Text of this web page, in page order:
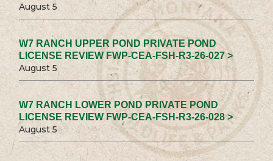
August 5
W7 RANCH UPPER POND PRIVATE POND
LICENSE REVIEW FWP-CEA-FSH-R3-26-027 >
August 5
W7 RANCH LOWER POND PRIVATE POND
LICENSE REVIEW FWP-CEA-FSH-R3-26-028 >
August 5